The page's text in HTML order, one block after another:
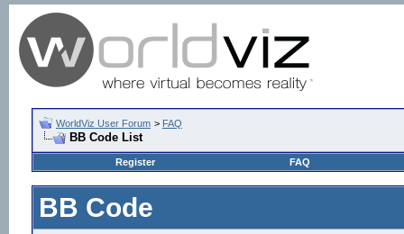
WorldViz User Forum > FAQ
BB Code List
Register FAQ
BB Code